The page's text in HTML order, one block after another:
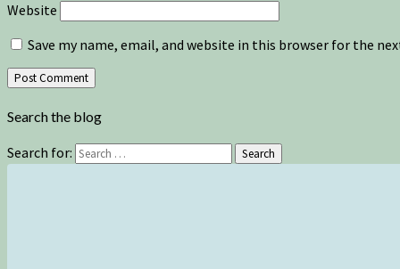
Website
Save my name, email, and website in this browser for the
Search the blog
Search for: Search